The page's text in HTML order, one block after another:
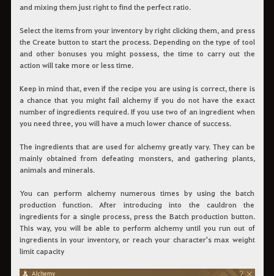
and mixing them just right to find the perfect ratio.
Select the items from your inventory by right clicking them, and press
the Create button to start the process. Depending on the type of tool
and other bonuses you might possess, the time to carry out the
action will take more or less time.
Keep in mind that, even if the recipe you are using is correct, there is
a chance that you might fail alchemy if you do not have the exact
number of ingredients required. If you use two of an ingredient when
you need three, you will have a much lower chance of success.
The ingredients that are used for alchemy greatly vary. They can be
mainly obtained from defeating monsters, and gathering plants,
animals and minerals.
You can perform alchemy numerous times by using the batch
production function. After introducing into the cauldron the
ingredients for a single process, press the Batch production button.
This way, you will be able to perform alchemy until you run out of
ingredients in your inventory, or reach your character's max weight
limit capacity